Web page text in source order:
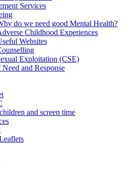
Services
do we need good Mental Health?
Childhood Experiences
Websites
Exploitation (CSE)
and Response
and screen time